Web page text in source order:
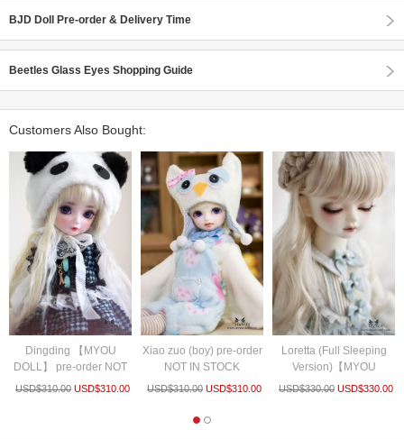
BJD Doll Pre-order & Delivery Time
Beetles Glass Eyes Shopping Guide
Customers Also Bought:
Dingding 【MYOU
DOLL】 pre-order NOT
IN STOCK
USD$310.00 USD$310.00
Xiao zuo (boy) pre-order
NOT IN STOCK
USD$310.00 USD$310.00
Loretta (Full Sleeping
Version)【MYOU
DOLL】pre...
USD$330.00 USD$330.00